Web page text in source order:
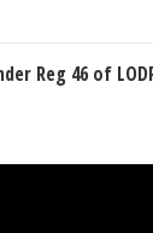
Reg 46 of